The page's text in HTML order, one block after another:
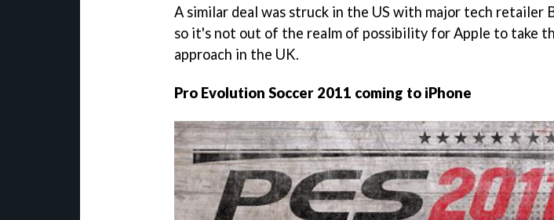
A similar deal was struck in the US with major tech retailer
so it's not out of the realm of possibility for Apple to take
approach in the UK.
Pro Evolution Soccer 2011 coming to iPhone